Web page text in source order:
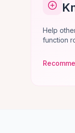
Help
function